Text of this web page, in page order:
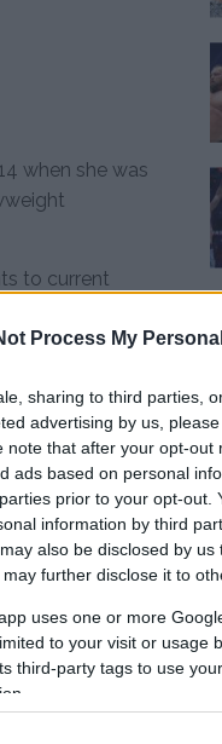
Process My
sharing to third parties,
advertising by us,
note that after your opt-out
ads based on personal
prior to your opt-out.
information by third
also be disclosed by
further disclose it to
uses one or more
to your visit or usage
third-party tags to use
when she was
to current
to return to the
off a decision
fight win streak
Jedrzejczyk,
Creek,
on FOX 30
Jeremy
for the